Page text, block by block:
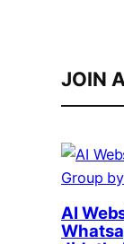
JOIN
AI